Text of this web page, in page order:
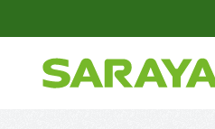
Skip to main content